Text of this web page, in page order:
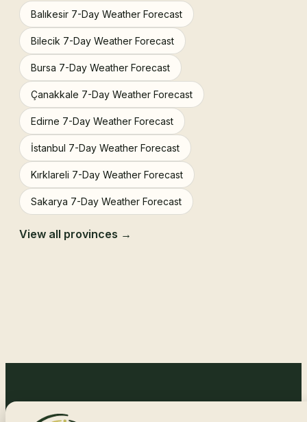
Balıkesir 7-Day Weather Forecast
Bilecik 7-Day Weather Forecast
Bursa 7-Day Weather Forecast
Çanakkale 7-Day Weather Forecast
Edirne 7-Day Weather Forecast
İstanbul 7-Day Weather Forecast
Kırklareli 7-Day Weather Forecast
Sakarya 7-Day Weather Forecast
View all provinces →